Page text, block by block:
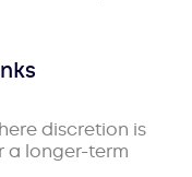
discretion is
a longer-term